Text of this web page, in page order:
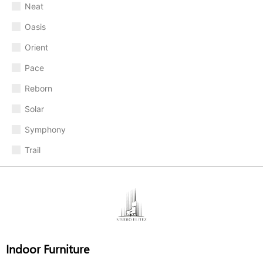
Neat
Oasis
Orient
Pace
Reborn
Solar
Symphony
Trail
Indoor Furniture